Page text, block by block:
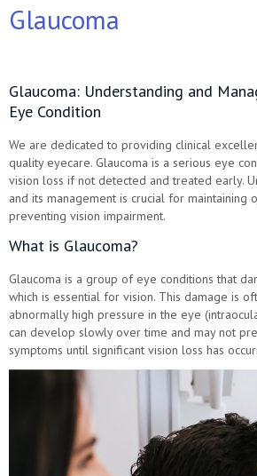
Glaucoma
Glaucoma: Understanding and
Eye Condition
We are dedicated to providing clinical
quality eyecare. Glaucoma is a serious eye
vision loss if not detected and treated early.
and its management is crucial for maintaining
preventing vision impairment.
What is Glaucoma?
Glaucoma is a group of eye conditions that
which is essential for vision. This damage is
abnormally high pressure in the eye
can develop slowly over time and may not
symptoms until significant vision loss has